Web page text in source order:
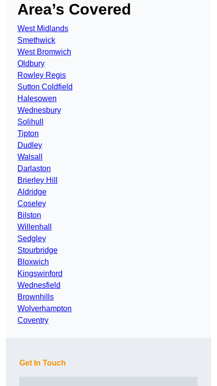
Area’s Covered
West Midlands
Smethwick
West Bromwich
Oldbury
Rowley Regis
Sutton Coldfield
Halesowen
Wednesbury
Solihull
Tipton
Dudley
Walsall
Darlaston
Brierley Hill
Aldridge
Coseley
Bilston
Willenhall
Sedgley
Stourbridge
Bloxwich
Kingswinford
Wednesfield
Brownhills
Wolverhampton
Coventry
Get In Touch